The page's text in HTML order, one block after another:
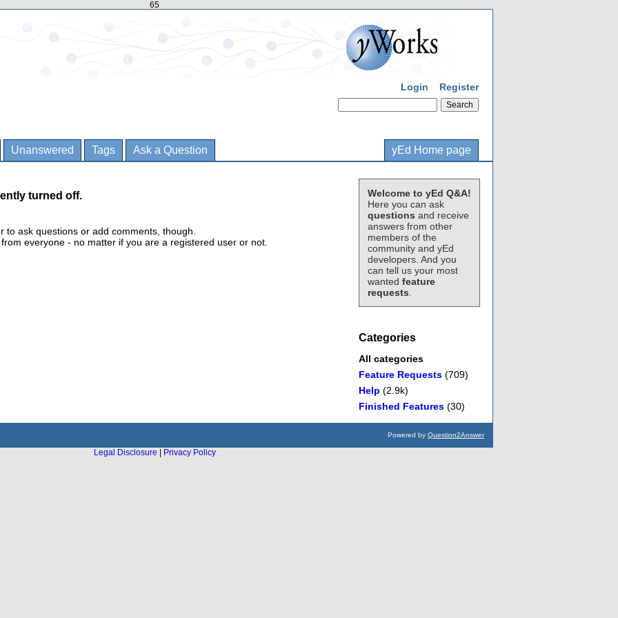
65
Login Register
Unanswered Tags Ask a Question yEd Home page
Welcome to yEd Q&A!
Here you can ask
questions and receive
answers from other
members of the
community and yEd
developers. And you
can tell us your most
wanted feature
requests
Categories
All categories
Feature Requests (709)
Help (2.9k)
Finished Features (30)
turned off.
ask questions or add comments, though.
everyone - no matter if you are a registered user or not.
Powered by Question2Answer
Legal Disclosure
Privacy Policy